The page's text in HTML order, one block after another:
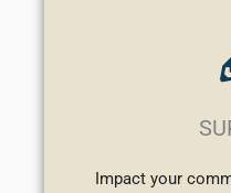
Impact your